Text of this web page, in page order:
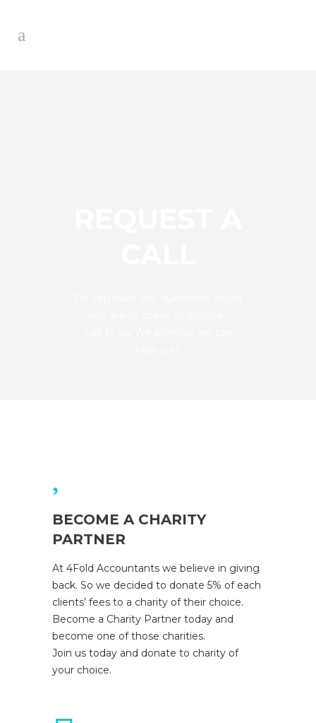
BECOME A CHARITY
PARTNER
At 4Fold Accountants we believe in giving
back. So we decided to donate 5% of each
clients’ fees to a charity of their choice.
Become a Charity Partner today and
become one of those charities.
Join us today and donate to charity of
your choice.